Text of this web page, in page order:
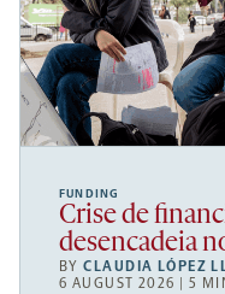
FUNDING
Crise de
desencadeia
BYCLAUDIA LÓPEZ
6 AUGUST 2026 | 5